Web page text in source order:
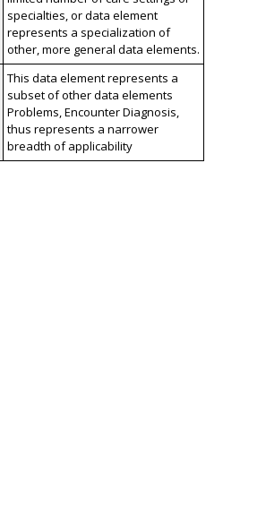
specialties, or data element
represents a specialization of
other, more general data elements.
This data element represents a
subset of other data elements
Problems, Encounter Diagnosis,
thus represents a narrower
breadth of applicability